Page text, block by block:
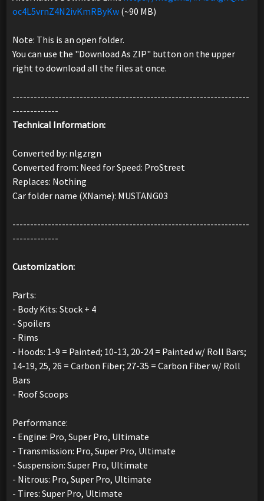
oc4L5vrnZ4N2ivKmRByKw (~90 MB)
Note: This is an open folder.
You can use the "Download As ZIP" button on the upper
right to download all the files at once.
-------------------------------------------------------------------
-------------
Technical Information:
Converted by: nlgzrgn
Converted from: Need for Speed: ProStreet
Replaces: Nothing
Car folder name (XName): MUSTANG03
-------------------------------------------------------------------
-------------
Customization:
Parts:
- Body Kits: Stock + 4
- Spoilers
- Rims
- Hoods: 1-9 = Painted; 10-13, 20-24 = Painted w/ Roll Bars;
14-19, 25, 26 = Carbon Fiber; 27-35 = Carbon Fiber w/ Roll
Bars
- Roof Scoops
Performance:
- Engine: Pro, Super Pro, Ultimate
- Transmission: Pro, Super Pro, Ultimate
- Suspension: Super Pro, Ultimate
- Nitrous: Pro, Super Pro, Ultimate
- Tires: Super Pro, Ultimate